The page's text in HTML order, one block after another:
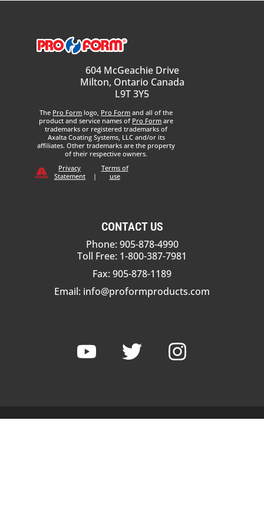
604 McGeachie Drive
Milton, Ontario Canada
L9T 3Y5
The Pro Form logo, Pro Form and all of the
product and service names of Pro Form are
trademarks or registered trademarks of
Axalta Coating Systems, LLC and/or its
affiliates. Other trademarks are the property
of their respective owners.
Privacy
Statement
|
Terms of
use
CONTACT US
Phone: 905-878-4990
Toll Free: 1-800-387-7981
Fax: 905-878-1189
Email: info@proformproducts.com